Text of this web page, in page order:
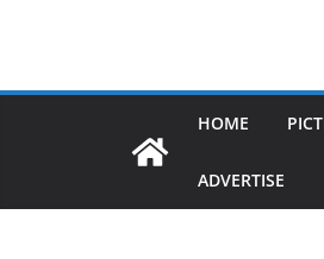
HOME
ADVERTISE